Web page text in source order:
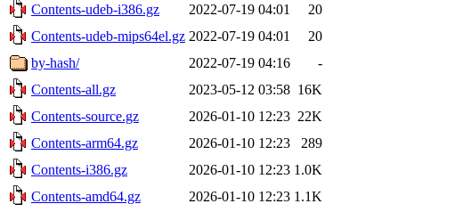
Contents-udeb-i386.gz
2022-07-19 04:01
20
Contents-udeb-mips64el.gz 2022-07-19 04:01
20
by-hash/
2022-07-19 04:16
-
Contents-all.gz
2023-05-12 03:58 16K
Contents-source.gz
2026-01-10 12:23 22K
Contents-arm64.gz
2026-01-10 12:23
289
Contents-i386.gz
2026-01-10 12:23 1.0K
Contents-amd64.gz
2026-01-10 12:23 1.1K